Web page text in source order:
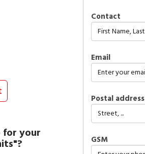
for your
Contact
Email
Postal address
GSM